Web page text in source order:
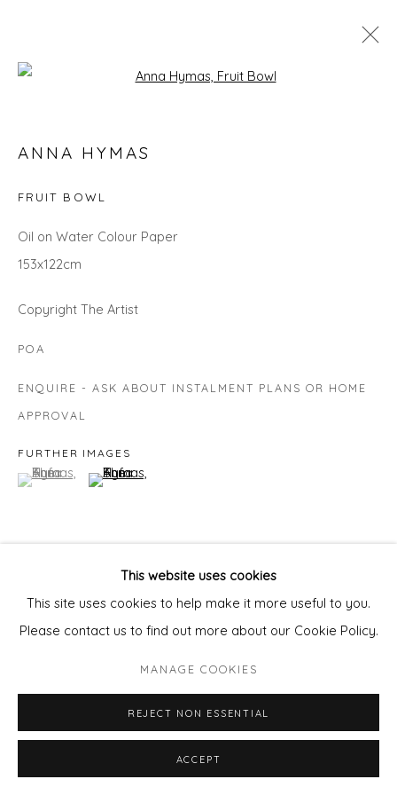
ANNA HYMAS
EVENTS
ART FAIRS
Privacy Policy
SITE BY ARTLOGIC
This website uses cookies
This site uses cookies to help make it more useful to you.
Please contact us to find out more about our Cookie Policy.
MANAGE COOKIES
REJECT NON ESSENTIAL
ACCEPT
ANNA HYMAS
FRUIT BOWL
Oil on Water Colour Paper
153x122cm
Copyright The Artist
POA
ENQUIRE - ASK ABOUT INSTALMENT PLANS OR HOME
APPROVAL
FURTHER IMAGES
(View a larger image of thumbnail 1 )
, currently selected.
, currently selected.
, currently selected.(View a larger image of thumbnail 2 )
VIEW ON A WALL